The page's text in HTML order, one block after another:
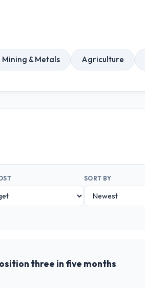
Mining & Metals Agriculture
SORT BY
three in five months